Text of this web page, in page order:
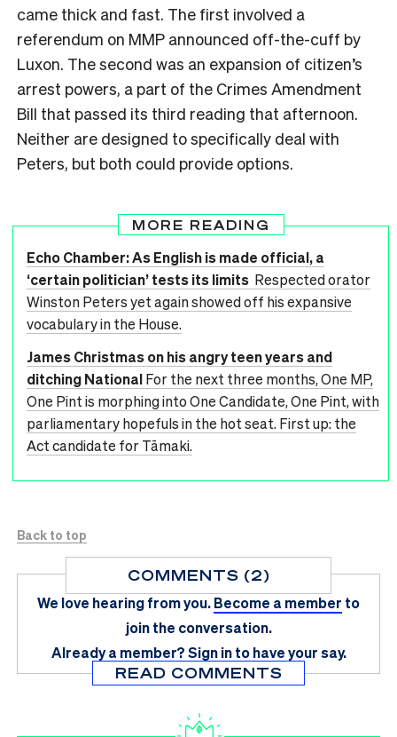
came thick and fast. The first involved a
referendum on MMP announced off-the-cuff by
Luxon. The second was an expansion of citizen’s
arrest powers, a part of the Crimes Amendment
Bill that passed its third reading that afternoon.
Neither are designed to specifically deal with
Peters, but both could provide options.
MORE READING
Echo Chamber: As English is made official, a
‘certain politician’ tests its limits Respected orator
Winston Peters yet again showed off his expansive
vocabulary in the House.
James Christmas on his angry teen years and
ditching NationalFor the next three months, One MP,
One Pint is morphing into One Candidate, One Pint, with
parliamentary hopefuls in the hot seat. First up: the
Act candidate for Tāmaki.
Back to top
COMMENTS (2)
We love hearing from you.Become a member to
join the conversation.
Already a member?Sign in to have your say.
READ COMMENTS